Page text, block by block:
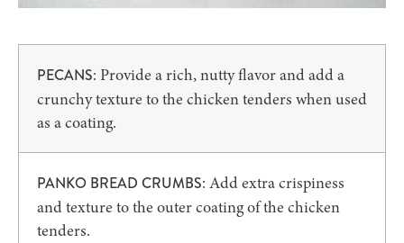
PECANS: Provide a rich, nutty flavor and add a
crunchy texture to the chicken tenders when used
as a coating.
PANKO BREAD CRUMBS: Add extra crispiness
and texture to the outer coating of the chicken
tenders.